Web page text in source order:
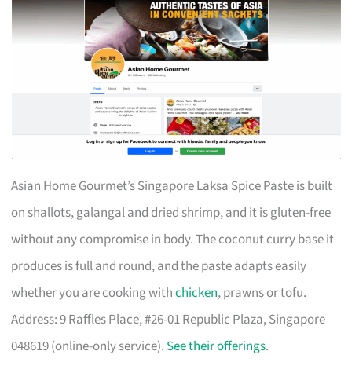
Asian Home Gourmet’s Singapore Laksa Spice Paste is built
on shallots, galangal and dried shrimp, and it is gluten-free
without any compromise in body. The coconut curry base it
produces is full and round, and the paste adapts easily
whether you are cooking withchicken, prawns or tofu.
Address: 9 Raffles Place, #26-01 Republic Plaza, Singapore
048619 (online-only service). See their offerings.